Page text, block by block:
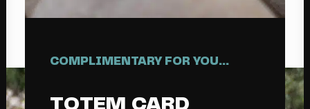
COMPLIMENTARY FOR YOU...